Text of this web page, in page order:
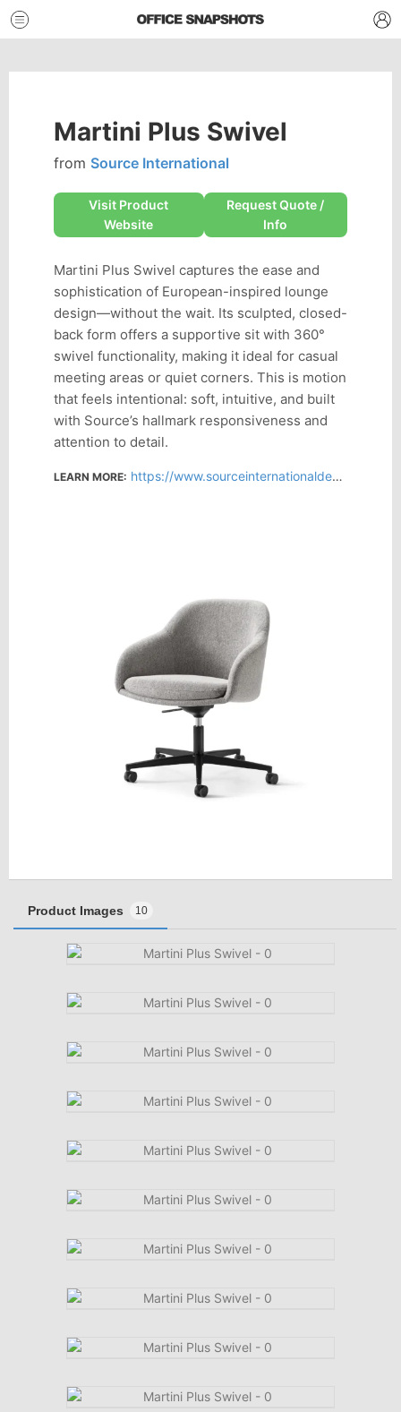
Martini Plus Swivel
from Source International
Visit Product
Website
Request Quote /
Info
Martini Plus Swivel captures the ease and
sophistication of European-inspired lounge
design—without the wait. Its sculpted, closed-
back form offers a supportive sit with 360°
swivel functionality, making it ideal for casual
meeting areas or quiet corners. This is motion
that feels intentional: soft, intuitive, and built
with Source’s hallmark responsiveness and
attention to detail.
LEARN MORE: https://www.sourceinternationaldesign.com/products/martini-plus-swivel
Product Images 10